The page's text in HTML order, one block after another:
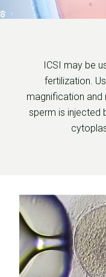
Services In Vitro Fertilization
ICSI may be
fertilization.
magnification and
sperm is injected